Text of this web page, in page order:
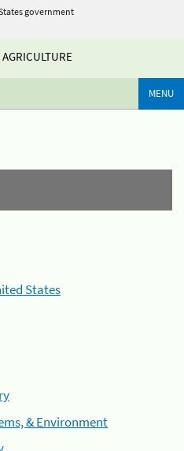
government
MENU
States
& Environment